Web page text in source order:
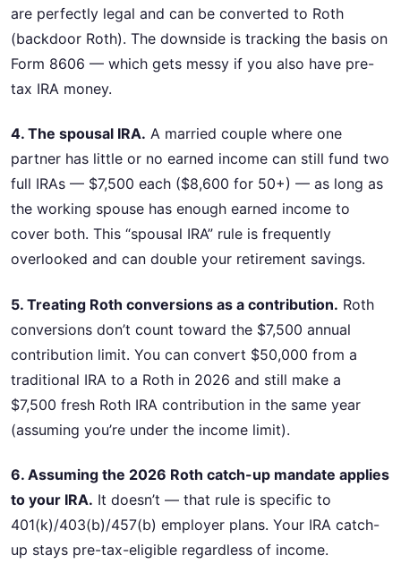
are perfectly legal and can be converted to Roth
(backdoor Roth). The downside is tracking the basis on
Form 8606 — which gets messy if you also have pre-
tax IRA money.
4. The spousal IRA. A married couple where one
partner has little or no earned income can still fund two
full IRAs — $7,500 each ($8,600 for 50+) — as long as
the working spouse has enough earned income to
cover both. This “spousal IRA” rule is frequently
overlooked and can double your retirement savings.
5. Treating Roth conversions as a contribution. Roth
conversions don’t count toward the $7,500 annual
contribution limit. You can convert $50,000 from a
traditional IRA to a Roth in 2026 and still make a
$7,500 fresh Roth IRA contribution in the same year
(assuming you’re under the income limit).
6. Assuming the 2026 Roth catch-up mandate applies
to your IRA. It doesn’t — that rule is specific to
401(k)/403(b)/457(b) employer plans. Your IRA catch-
up stays pre-tax-eligible regardless of income.